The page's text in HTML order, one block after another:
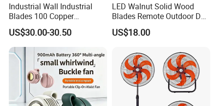
Industrial Wall Industrial
Blades 100 Copper
Effectively Motor Industrial
Wall Fan
US$30.00-30.50
LED Walnut Solid Wood
Blades Remote Outdoor DC
Motor Energy Efficient Class
Electric Household42-Inch
US$18.00